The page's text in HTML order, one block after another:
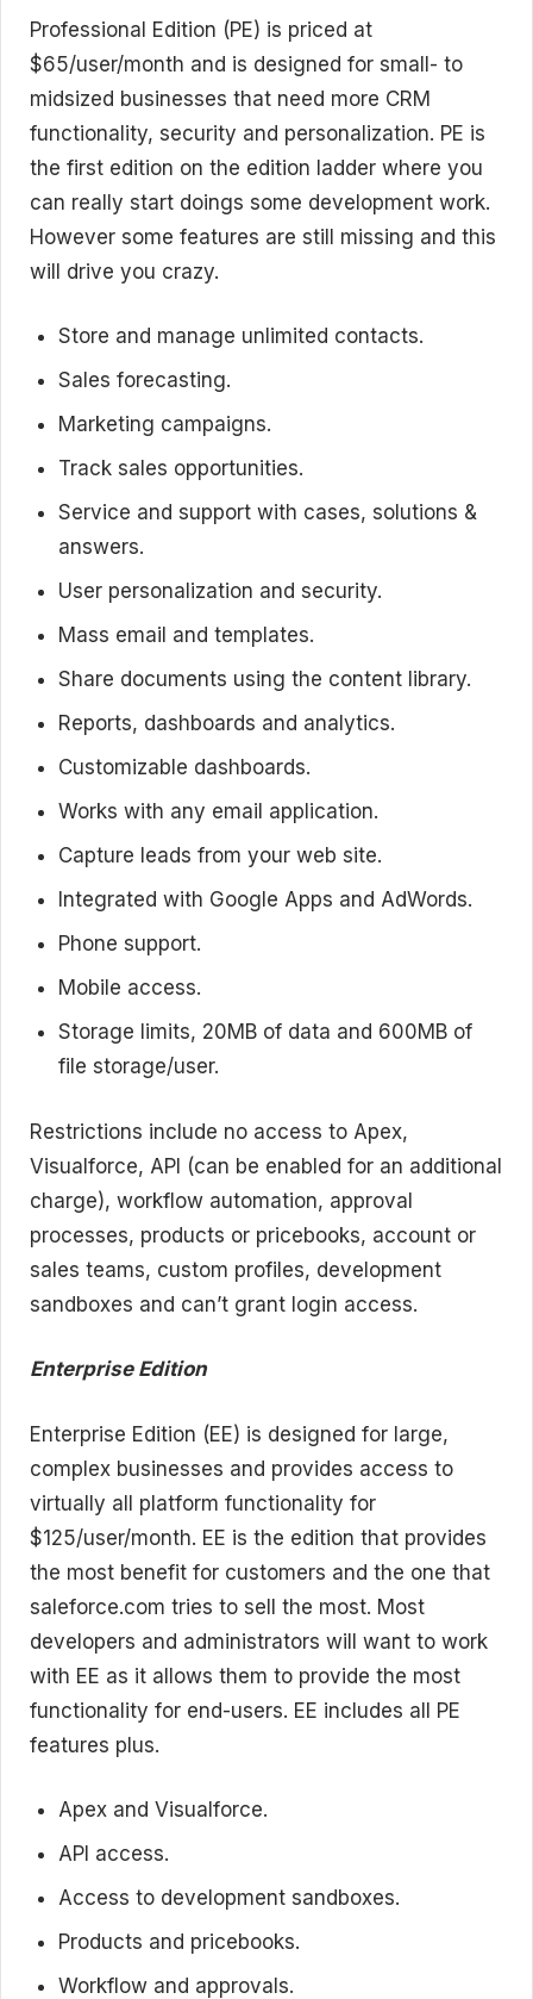
Professional Edition (PE) is priced at
$65/user/month and is designed for small- to
midsized businesses that need more CRM
functionality, security and personalization. PE is
the first edition on the edition ladder where you
can really start doings some development work.
However some features are still missing and this
will drive you crazy.
Store and manage unlimited contacts.
Sales forecasting.
Marketing campaigns.
Track sales opportunities.
Service and support with cases, solutions &
answers.
User personalization and security.
Mass email and templates.
Share documents using the content library.
Reports, dashboards and analytics.
Customizable dashboards.
Works with any email application.
Capture leads from your web site.
Integrated with Google Apps and AdWords.
Phone support.
Mobile access.
Storage limits, 20MB of data and 600MB of
file storage/user.
Restrictions include no access to Apex,
Visualforce, API (can be enabled for an additional
charge), workflow automation, approval
processes, products or pricebooks, account or
sales teams, custom profiles, development
sandboxes and can’t grant login access.
Enterprise Edition
Enterprise Edition (EE) is designed for large,
complex businesses and provides access to
virtually all platform functionality for
$125/user/month. EE is the edition that provides
the most benefit for customers and the one that
saleforce.com tries to sell the most. Most
developers and administrators will want to work
with EE as it allows them to provide the most
functionality for end-users. EE includes all PE
features plus.
Apex and Visualforce.
API access.
Access to development sandboxes.
Products and pricebooks.
Workflow and approvals.